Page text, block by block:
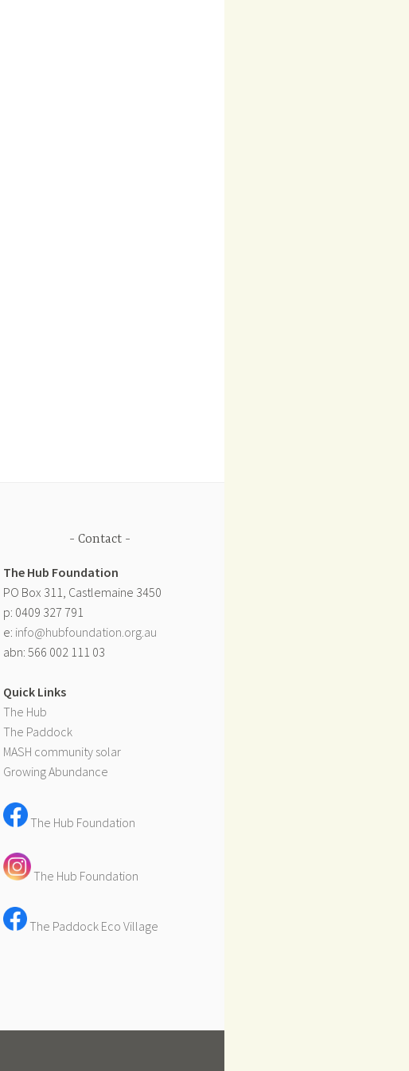
Contact
The Hub Foundation
PO Box 311, Castlemaine 3450
p: 0409 327 791
e: info@hubfoundation.org.au
abn: 566 002 111 03
Quick Links
The Hub
The Paddock
MASH community solar
Growing Abundance
The Hub Foundation
The Hub Foundation
The Paddock Eco Village